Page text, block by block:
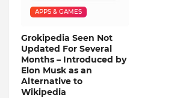
APPS & GAMES
Grokipedia Seen Not
Updated For Several
Months – Introduced by
Elon Musk as an
Alternative to
Wikipedia